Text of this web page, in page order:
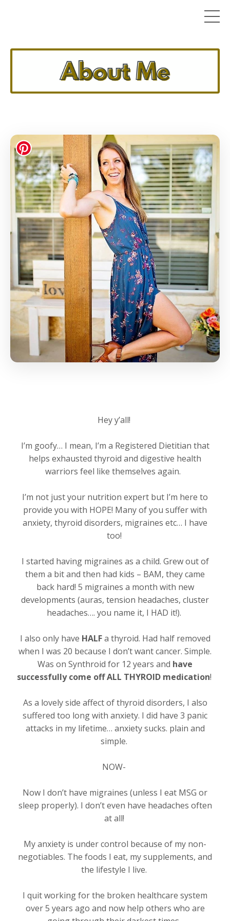
Hey y’all!
I’m goofy… I mean, I’m a Registered Dietitian that
helps exhausted thyroid and digestive health
warriors feel like themselves again.
I’m not just your nutrition expert but I’m here to
provide you with HOPE! Many of you suffer with
anxiety, thyroid disorders, migraines etc… I have
too!
I started having migraines as a child. Grew out of
them a bit and then had kids – BAM, they came
back hard! 5 migraines a month with new
developments (auras, tension headaches, cluster
headaches…. you name it, I HAD it!).
I also only have HALFa thyroid. Had half removed
when I was 20 because I don’t want cancer. Simple.
Was on Synthroid for 12 years and have
successfully come off ALL THYROID medication!
As a lovely side affect of thyroid disorders, I also
suffered too long with anxiety. I did have 3 panic
attacks in my lifetime… anxiety sucks. plain and
simple.
NOW-
Now I don’t have migraines (unless I eat MSG or
sleep properly). I don’t even have headaches often
at all!
My anxiety is under control because of my non-
negotiables. The foods I eat, my supplements, and
the lifestyle I live.
I quit working for the broken healthcare system
over 5 years ago and now help others who are